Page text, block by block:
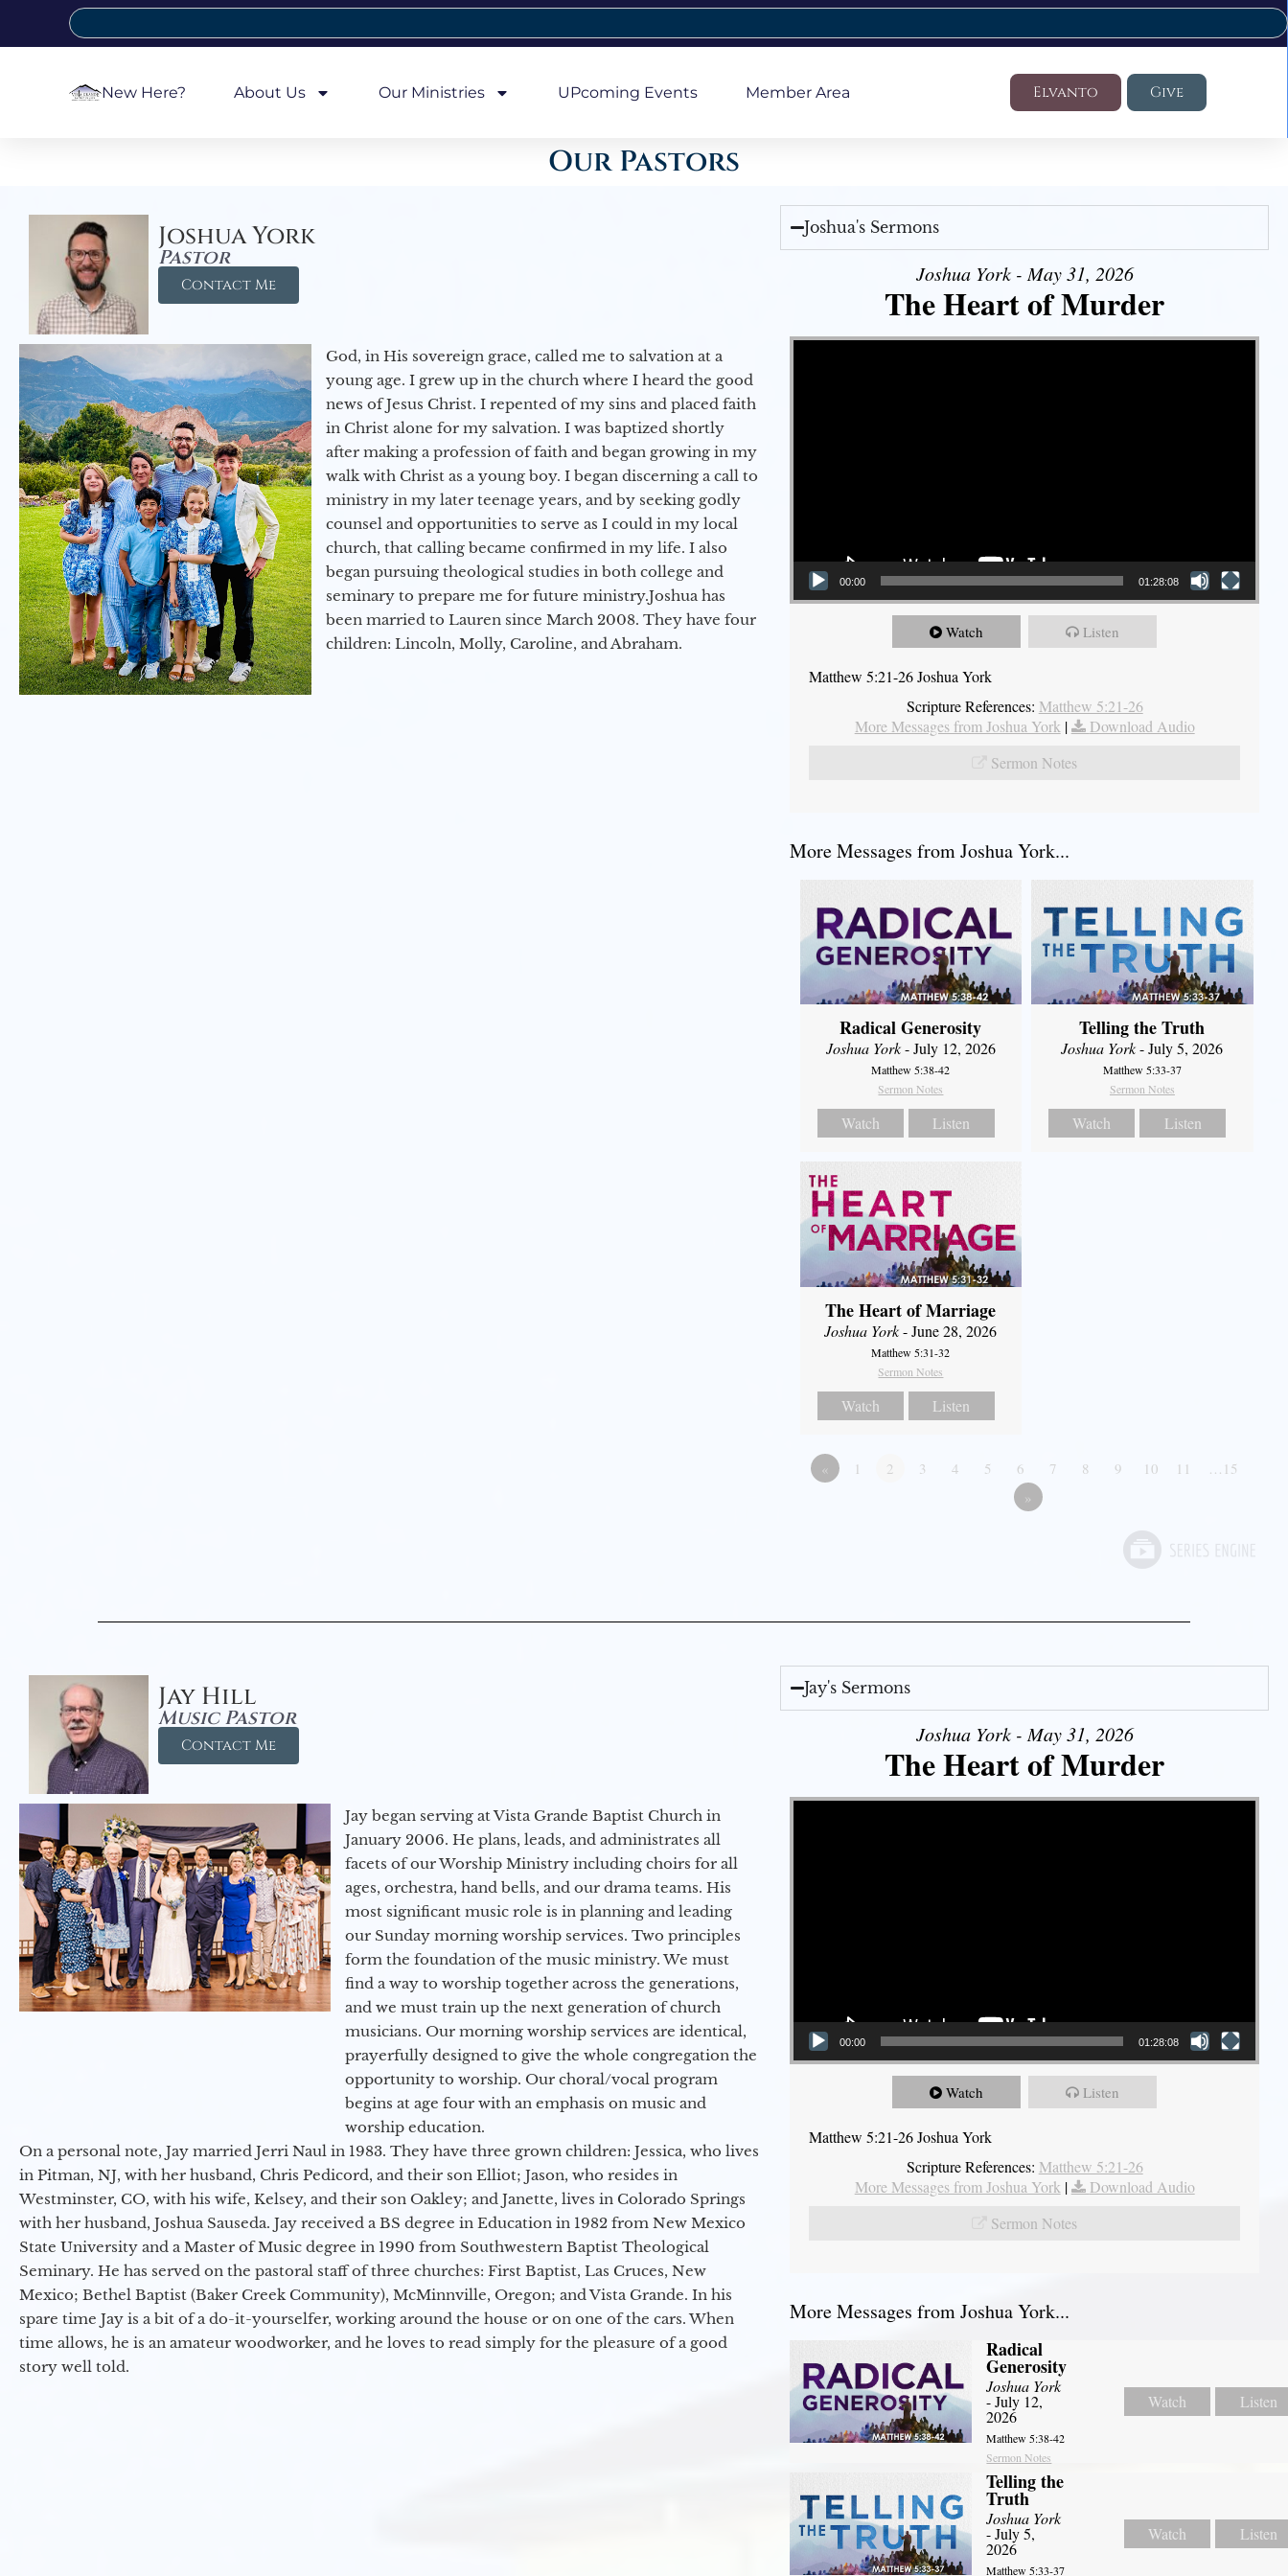
New Here? About Us Our Ministries UPcoming Events Member Area Elvanto Give
Our Pastors
Joshua York
Pastor
Contact Me
God, in His sovereign grace, called me to salvation at a
young age. I grew up in the church where I heard the good
news of Jesus Christ. I repented of my sins and placed faith
in Christ alone for my salvation. I was baptized shortly
after making a profession of faith and began growing in my
walk with Christ as a young boy. I began discerning a call to
ministry in my later teenage years, and by seeking godly
counsel and opportunities to serve as I could in my local
church, that calling became confirmed in my life. I also
began pursuing theological studies in both college and
seminary to prepare me for future ministry.​ Joshua has
been married to Lauren since March 2008. They have four
children: Lincoln, Molly, Caroline, and Abraham.
Joshua's Sermons
Joshua York - May 31, 2026
The Heart of Murder
Video Player
00:00 01:28:08
Watch Listen
Matthew 5:21-26 Joshua York
Scripture References: Matthew 5:21-26
More Messages from Joshua York |
Download Audio
Sermon Notes
More Messages from Joshua York...
Radical Generosity
Joshua York- July 12, 2026
Matthew 5:38-42
Sermon Notes
Watch Listen
Telling the Truth
Joshua York- July 5, 2026
Matthew 5:33-37
Sermon Notes
Watch Listen
The Heart of Marriage
Joshua York- June 28, 2026
Matthew 5:31-32
Sermon Notes
Watch Listen
« 1 2 3 4 5 6 7 8 9 10 11
…15
»
Jay Hill
Music Pastor
Contact Me
Jay began serving at Vista Grande Baptist Church in
January 2006. He plans, leads, and administrates all
facets of our Worship Ministry including choirs for all
ages, orchestra, hand bells, and our drama teams. His
most significant music role is in planning and leading
our Sunday morning worship services. Two principles
form the foundation of the music ministry. We must
find a way to worship together across the generations,
and we must train up the next generation of church
musicians. Our morning worship services are identical,
prayerfully designed to give the whole congregation the
opportunity to worship. Our choral/vocal program
begins at age four with an emphasis on music and
worship education.
On a personal note, Jay married Jerri Naul in 1983. They have three grown children: Jessica, who lives
in Pitman, NJ, with her husband, Chris Pedicord, and their son Elliot; Jason, who resides in
Westminster, CO, with his wife, Kelsey, and their son Oakley; and Janette, lives in Colorado Springs
with her husband, Joshua Sauseda. Jay received a BS degree in Education in 1982 from New Mexico
State University and a Master of Music degree in 1990 from Southwestern Baptist Theological
Seminary. He has served on the pastoral staff of three churches: First Baptist, Las Cruces, New
Mexico; Bethel Baptist (Baker Creek Community), McMinnville, Oregon; and Vista Grande. In his
spare time Jay is a bit of a do-it-yourselfer, working around the house or on one of the cars. When
time allows, he is an amateur woodworker, and he loves to read simply for the pleasure of a good
story well told.
Jay's Sermons
Joshua York - May 31, 2026
The Heart of Murder
Video Player
00:00 01:28:08
Watch Listen
Matthew 5:21-26 Joshua York
Scripture References: Matthew 5:21-26
More Messages from Joshua York |
Download Audio
Sermon Notes
More Messages from Joshua York...
Radical
Generosity
Joshua York
- July 12,
2026
Matthew 5:38-42
Sermon Notes
Watch Listen
Telling the
Truth
Joshua York
- July 5,
2026
Matthew 5:33-37
Watch Listen